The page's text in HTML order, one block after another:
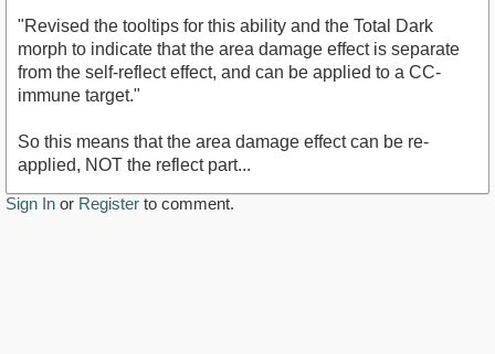
"Revised the tooltips for this ability and the Total Dark
morph to indicate that the area damage effect is separate
from the self-reflect effect, and can be applied to a CC-
immune target."
So this means that the area damage effect can be re-
applied, NOT the reflect part...
Sign In or Register to comment.